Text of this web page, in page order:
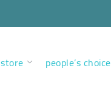
store people’s choice